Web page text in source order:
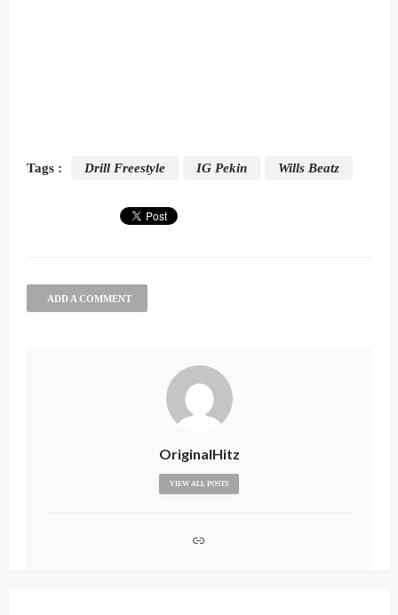
Tags : Drill Freestyle IG Pekin Wills Beatz
ADD A COMMENT
OriginalHitz
VIEW ALL POSTS